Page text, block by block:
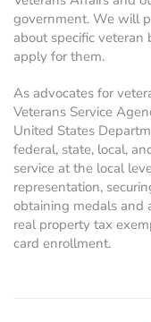
government. We will
about specific
apply for them.
As advocates for
Veterans Service
United States
federal, state, local,
service at the local
representation,
obtaining medals and
real property tax
card enrollment.